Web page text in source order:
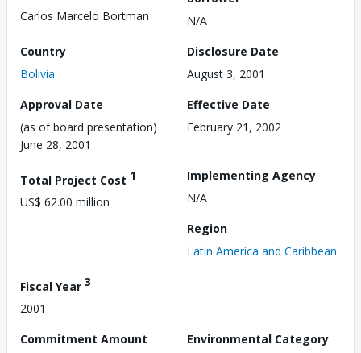
Carlos Marcelo Bortman
N/A
Country
Bolivia
Disclosure Date
August 3, 2001
Approval Date
(as of board presentation)
June 28, 2001
Effective Date
February 21, 2002
Total Project Cost 1
US$ 62.00 million
Implementing Agency
N/A
Region
Latin America and Caribbean
Fiscal Year 3
2001
Commitment Amount
Environmental Category